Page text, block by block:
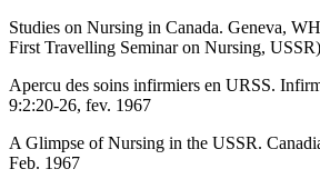
Studies on Nursing in Canada. Geneva,
First Travelling Seminar on Nursing, USSR)
Apercu des soins infirmiers en URSS.
9:2:20-26, fev. 1967
A Glimpse of Nursing in the USSR.
Feb. 1967